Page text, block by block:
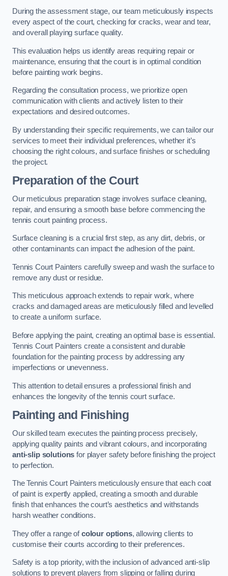
During the assessment stage, our team meticulously inspects
every aspect of the court, checking for cracks, wear and tear,
and overall playing surface quality.
This evaluation helps us identify areas requiring repair or
maintenance, ensuring that the court is in optimal condition
before painting work begins.
Regarding the consultation process, we prioritize open
communication with clients and actively listen to their
expectations and desired outcomes.
By understanding their specific requirements, we can tailor our
services to meet their individual preferences, whether it’s
choosing the right colours, and surface finishes or scheduling
the project.
Preparation of the Court
Our meticulous preparation stage involves surface cleaning,
repair, and ensuring a smooth base before commencing the
tennis court painting process.
Surface cleaning is a crucial first step, as any dirt, debris, or
other contaminants can impact the adhesion of the paint.
Tennis Court Painters carefully sweep and wash the surface to
remove any dust or residue.
This meticulous approach extends to repair work, where
cracks and damaged areas are meticulously filled and levelled
to create a uniform surface.
Before applying the paint, creating an optimal base is essential.
Tennis Court Painters create a consistent and durable
foundation for the painting process by addressing any
imperfections or unevenness.
This attention to detail ensures a professional finish and
enhances the longevity of the tennis court surface.
Painting and Finishing
Our skilled team executes the painting process precisely,
applying quality paints and vibrant colours, and incorporating
anti-slip solutions for player safety before finishing the project
to perfection.
The Tennis Court Painters meticulously ensure that each coat
of paint is expertly applied, creating a smooth and durable
finish that enhances the court’s aesthetics and withstands
harsh weather conditions.
They offer a range ofcolour options, allowing clients to
customise their courts according to their preferences.
Safety is a top priority, with the inclusion of advanced anti-slip
solutions to prevent players from slipping or falling during